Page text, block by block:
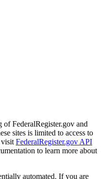
of FederalRegister.gov and
sites is limited to access to
visit FederalRegister.gov API
to learn more about
automated. If you are